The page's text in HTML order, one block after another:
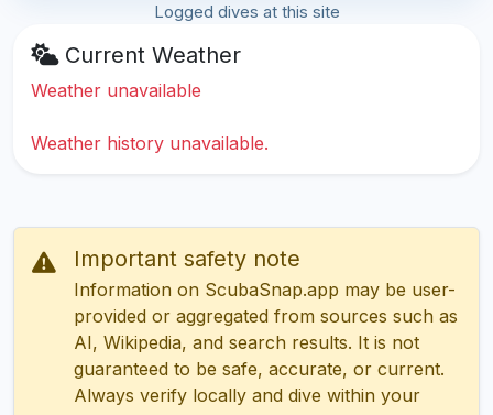
Logged dives at this site
Current Weather
Weather unavailable
Weather history unavailable.
Important safety note
Information on ScubaSnap.app may be user-
provided or aggregated from sources such as
AI, Wikipedia, and search results. It is not
guaranteed to be safe, accurate, or current.
Always verify locally and dive within your